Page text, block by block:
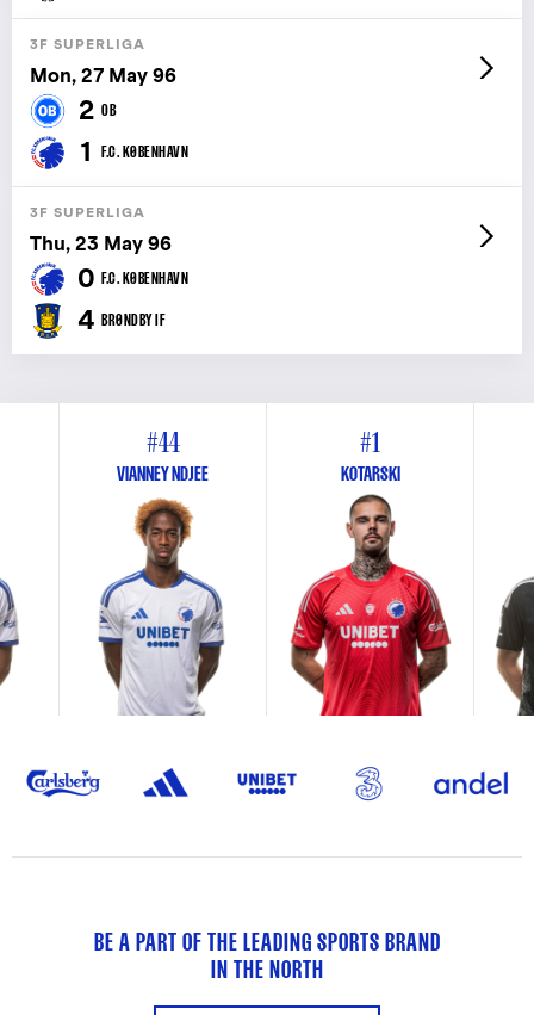
3F SUPERLIGA
Mon, 27 May 96
2 OB
1 F.C. KØBENHAVN
3F SUPERLIGA
Thu, 23 May 96
0 F.C. KØBENHAVN
4 BRØNDBY IF
#44
VIANNEY NDJEE
#1
KOTARSKI
BE A PART OF THE LEADING SPORTS BRAND
IN THE NORTH